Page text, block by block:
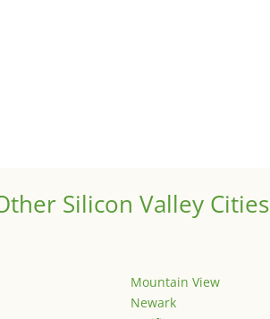
Silicon Valley Cities
Mountain View
Newark